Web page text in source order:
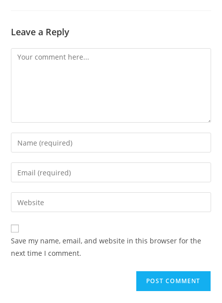
Leave a Reply
Save my name, email, and website in this browser for the
next time I comment.